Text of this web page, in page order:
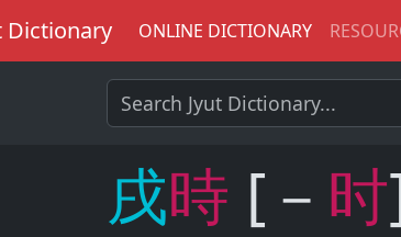
Dictionary ONLINE DICTIONARY
戌時 [－ 时